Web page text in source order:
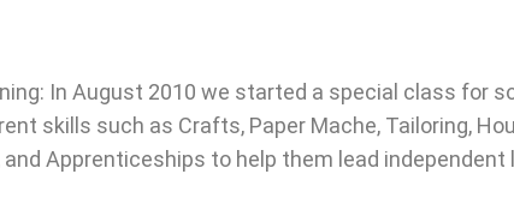
In August 2010 we started a special class for
skills such as Crafts, Paper Mache, Tailoring,
and Apprenticeships to help them lead